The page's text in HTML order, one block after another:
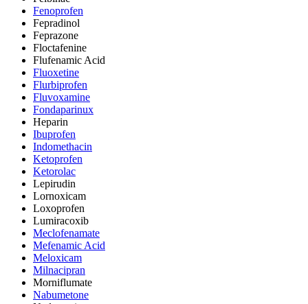
Fenoprofen
Fepradinol
Feprazone
Floctafenine
Flufenamic Acid
Fluoxetine
Flurbiprofen
Fluvoxamine
Fondaparinux
Heparin
Ibuprofen
Indomethacin
Ketoprofen
Ketorolac
Lepirudin
Lornoxicam
Loxoprofen
Lumiracoxib
Meclofenamate
Mefenamic Acid
Meloxicam
Milnacipran
Morniflumate
Nabumetone